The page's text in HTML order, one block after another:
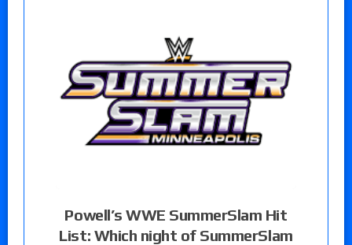
Powell’s WWE SummerSlam Hit
List: Which night of SummerSlam